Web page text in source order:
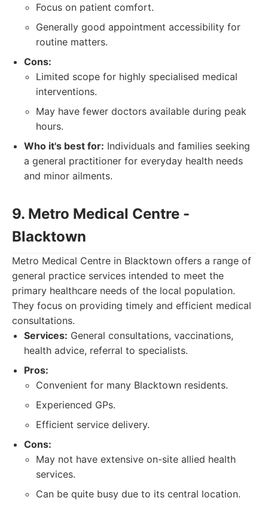
Focus on patient comfort.
Generally good appointment accessibility for
routine matters.
Cons:
Limited scope for highly specialised medical
interventions.
May have fewer doctors available during peak
hours.
Who it's best for: Individuals and families seeking
a general practitioner for everyday health needs
and minor ailments.
9. Metro Medical Centre -
Blacktown
Metro Medical Centre in Blacktown offers a range of
general practice services intended to meet the
primary healthcare needs of the local population.
They focus on providing timely and efficient medical
consultations.
Services: General consultations, vaccinations,
health advice, referral to specialists.
Pros:
Convenient for many Blacktown residents.
Experienced GPs.
Efficient service delivery.
Cons:
May not have extensive on-site allied health
services.
Can be quite busy due to its central location.